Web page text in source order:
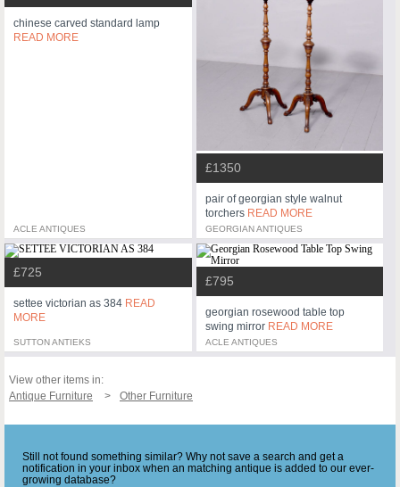
chinese carved standard lamp
READ MORE
ACLE ANTIQUES
£1350
pair of georgian style walnut
torchers READ MORE
GEORGIAN ANTIQUES
£725
settee victorian as 384 READ
MORE
SUTTON ANTIEKS
£795
georgian rosewood table top
swing mirror READ MORE
ACLE ANTIQUES
View other items in:
Antique Furniture
Other Furniture
Still not found something similar? Why not save a search and get a
notification in your inbox when an matching antique is added to our ever-
growing database?